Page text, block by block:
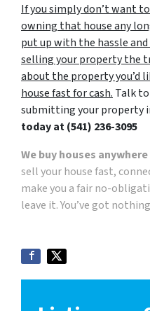
If you simply don’t want
owning that house any
put up with the hassle
selling your property the
about the property you’d
house fast for cash. Talk
submitting your property
today at(541) 236-3095
We buy houses
sell your house fast,
make you a fair no-
leave it. You’ve got